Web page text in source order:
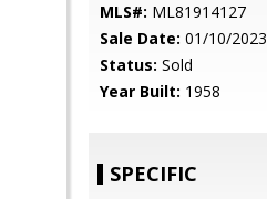
MLS#: ML81914127
Sale Date: 01/10/2023
Status: Sold
Year Built: 1958
SPECIFIC